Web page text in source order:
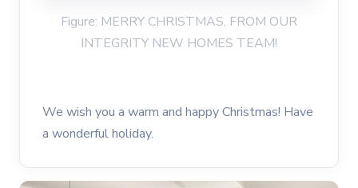
Figure: MERRY CHRISTMAS, FROM OUR
INTEGRITY NEW HOMES TEAM!
We wish you a warm and happy Christmas! Have
a wonderful holiday.